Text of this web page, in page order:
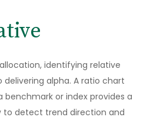
identifying relative
alpha. A ratio chart
benchmark or index provides a
detect trend direction and